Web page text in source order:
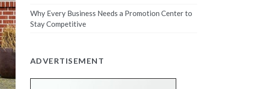
Why Every Business Needs a Promotion Center to
Stay Competitive
ADVERTISEMENT